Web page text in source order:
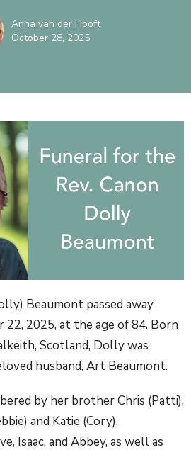
Anna van der Hooft
October 28, 2025
Beaumont passed away
2025, at the age of 84. Born
Scotland, Dolly was
husband, Art Beaumont.
by her brother Chris (Patti),
and Katie (Cory),
Isaac, and Abbey, as well as